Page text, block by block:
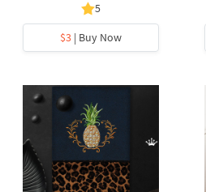
5
$3 | Buy Now